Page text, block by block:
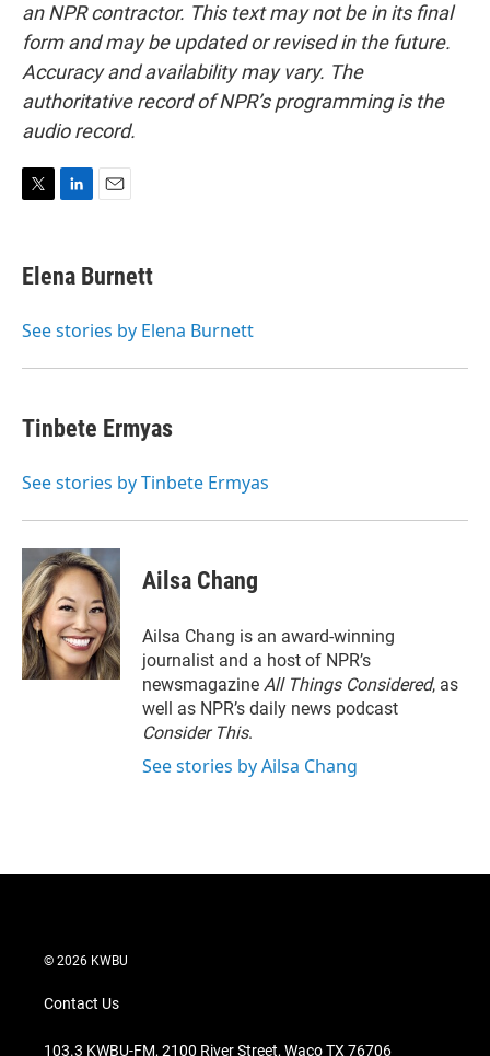
an NPR contractor. This text may not be in its final
form and may be updated or revised in the future.
Accuracy and availability may vary. The
authoritative record of NPR’s programming is the
audio record.
t
t
r
k
e
I
i
l
Elena Burnett
See stories by Elena Burnett
Tinbete Ermyas
See stories by Tinbete Ermyas
Ailsa Chang
Ailsa Chang is an award-winning
journalist and a host of NPR’s
newsmagazine All Things Considered, as
well as NPR’s daily news podcast
Consider This.
See stories by Ailsa Chang
© 2026 KWBU
Contact Us
103.3 KWBU-FM, 2100 River Street, Waco TX 76706